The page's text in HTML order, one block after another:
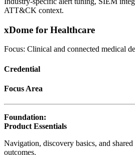
ATT&CK context.
xDome for Healthcare
Focus: Clinical and connected medical
Credential
Focus Area
Foundation:
Product Essentials
Navigation, discovery basics, and
outcomes.